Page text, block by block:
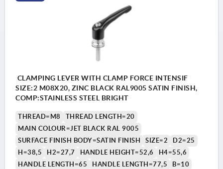
CLAMPING LEVER WITH CLAMP FORCE INTENSIF
SIZE:2 M08X20, ZINC BLACK RAL9005 SATIN FINISH,
COMP:STAINLESS STEEL BRIGHT
THREAD=M8
THREAD LENGTH=20
MAIN COLOUR=JET BLACK RAL 9005
SURFACE FINISH BODY=SATIN FINISH
SIZE=2
D2=25
H=38,5
H2=27,7 HANDLE HEIGHT=52,6
H4=55,6
HANDLE LENGTH=65
HANDLE LENGTH=77,5 B=10